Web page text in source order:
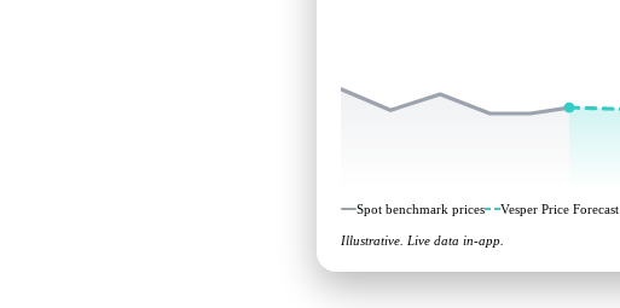
Spot benchmark prices Vesper Price Forecast
Illustrative. Live data in-app.